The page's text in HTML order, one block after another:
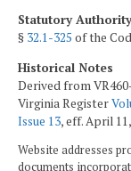
Statutory Authority
§ 32.1-325 of the
Historical Notes
Derived from
Virginia Register
Issue 13, eff. April
Website addresses
documents